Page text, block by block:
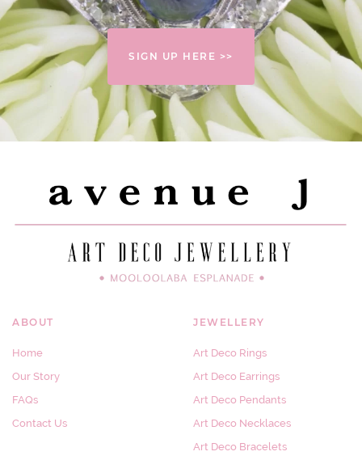
SIGN UP HERE >>
ABOUT
Home
Our Story
FAQs
Contact Us
JEWELLERY
Art Deco Rings
Art Deco Earrings
Art Deco Pendants
Art Deco Necklaces
Art Deco Bracelets